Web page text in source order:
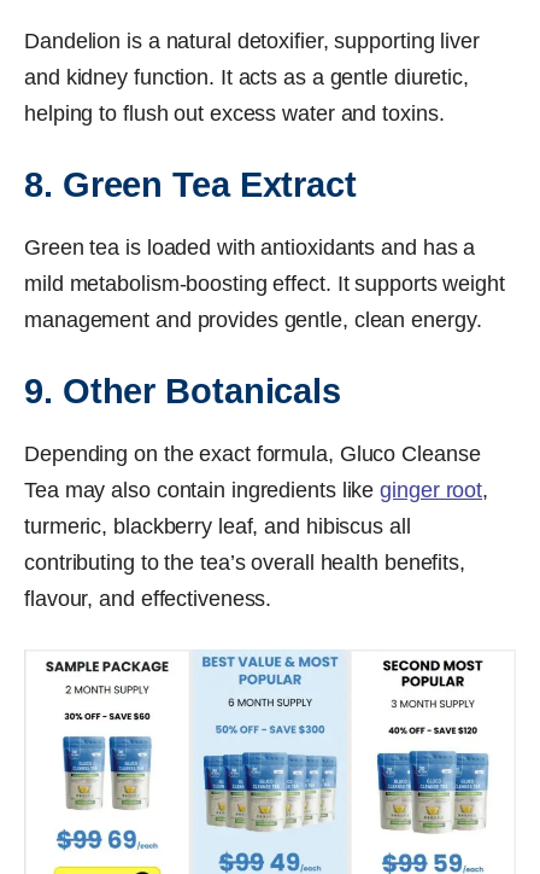
Dandelion is a natural detoxifier, supporting liver
and kidney function. It acts as a gentle diuretic,
helping to flush out excess water and toxins.
8. Green Tea Extract
Green tea is loaded with antioxidants and has a
mild metabolism-boosting effect. It supports weight
management and provides gentle, clean energy.
9. Other Botanicals
Depending on the exact formula, Gluco Cleanse
Tea may also contain ingredients likeginger root,
turmeric, blackberry leaf, and hibiscus all
contributing to the tea’s overall health benefits,
flavour, and effectiveness.